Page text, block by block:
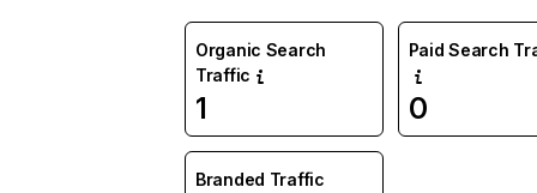
Organic Search
Traffic
1
Paid Search
0
Branded Traffic